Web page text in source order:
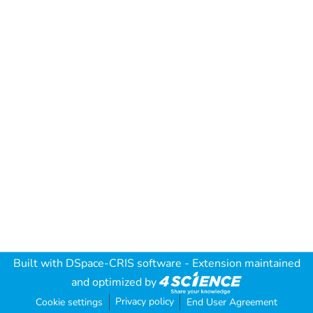
Built with DSpace-CRIS software - Extension maintained
and optimized by
Cookie settings Privacy policy End User Agreement